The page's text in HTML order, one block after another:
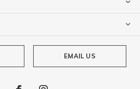
EMAIL US